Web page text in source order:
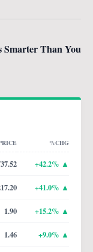
Smarter Than You
%CHG
+42.2% ▲
+41.0% ▲
1.90 +15.2% ▲
1.46 +9.0% ▲